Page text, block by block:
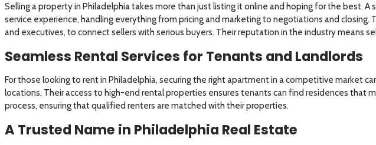
Selling a property in Philadelphia takes more than just listing it online and hoping for the best.
service experience, handling everything from pricing and marketing to negotiations and
and executives, to connect sellers with serious buyers. Their reputation in the industry
Seamless Rental Services for Tenants and Landlords
For those looking to rent in Philadelphia, securing the right apartment in a competitive market
locations. Their access to high-end rental properties ensures tenants can find residences
process, ensuring that qualified renters are matched with their properties.
A Trusted Name in Philadelphia Real Estate